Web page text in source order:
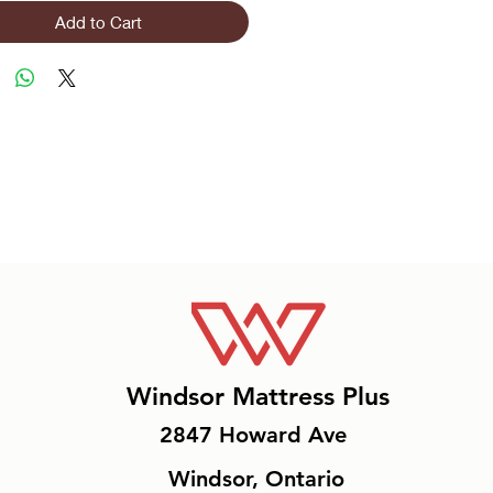
Add to Cart
Windsor Mattress Plus
2847 Howard Ave
Windsor, Ontario